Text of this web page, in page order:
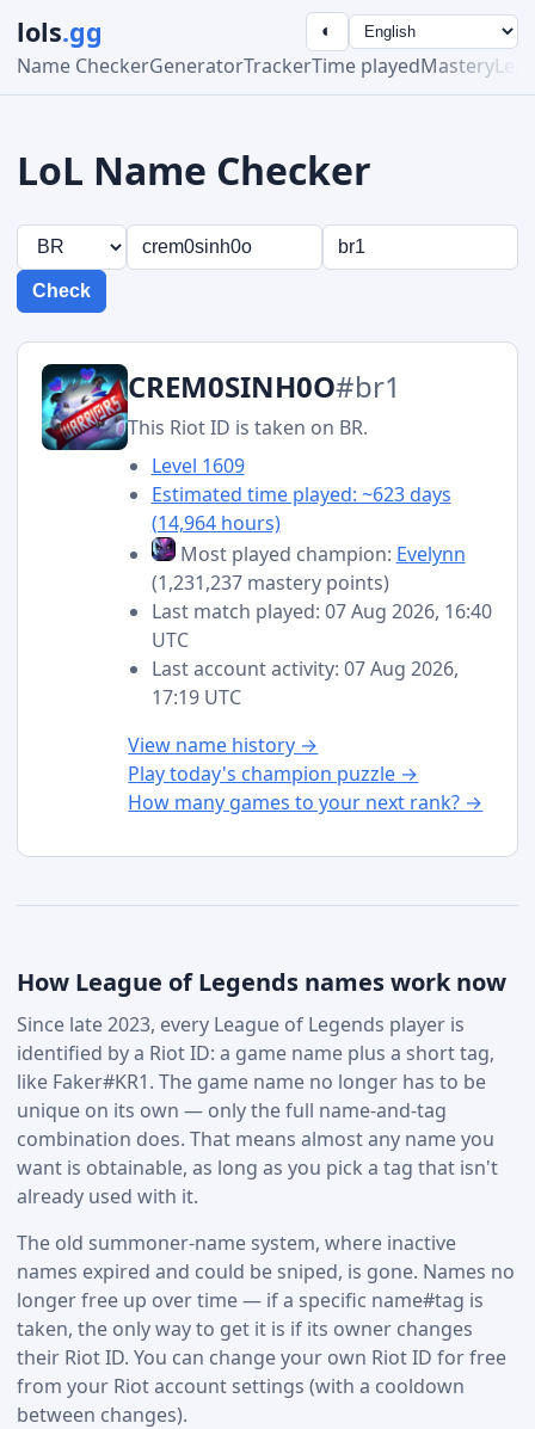
lols.gg
Name CheckerGeneratorTrackerTime playedMastery
◐
LoL Name Checker
Check
CREM0SINH0O#br1
This Riot ID is taken on BR.
Level 1609
Estimated time played: ~623 days
(14,964 hours)
Most played champion: Evelynn
(1,231,237 mastery points)
Last match played: 07 Aug 2026, 16:40
UTC
Last account activity: 07 Aug 2026,
17:19 UTC
View name history →
Play today's champion puzzle →
How many games to your next rank? →
How League of Legends names work now
Since late 2023, every League of Legends player is
identified by a Riot ID: a game name plus a short tag,
like Faker#KR1. The game name no longer has to be
unique on its own — only the full name-and-tag
combination does. That means almost any name you
want is obtainable, as long as you pick a tag that isn't
already used with it.
The old summoner-name system, where inactive
names expired and could be sniped, is gone. Names no
longer free up over time — if a specific name#tag is
taken, the only way to get it is if its owner changes
their Riot ID. You can change your own Riot ID for free
from your Riot account settings (with a cooldown
between changes).